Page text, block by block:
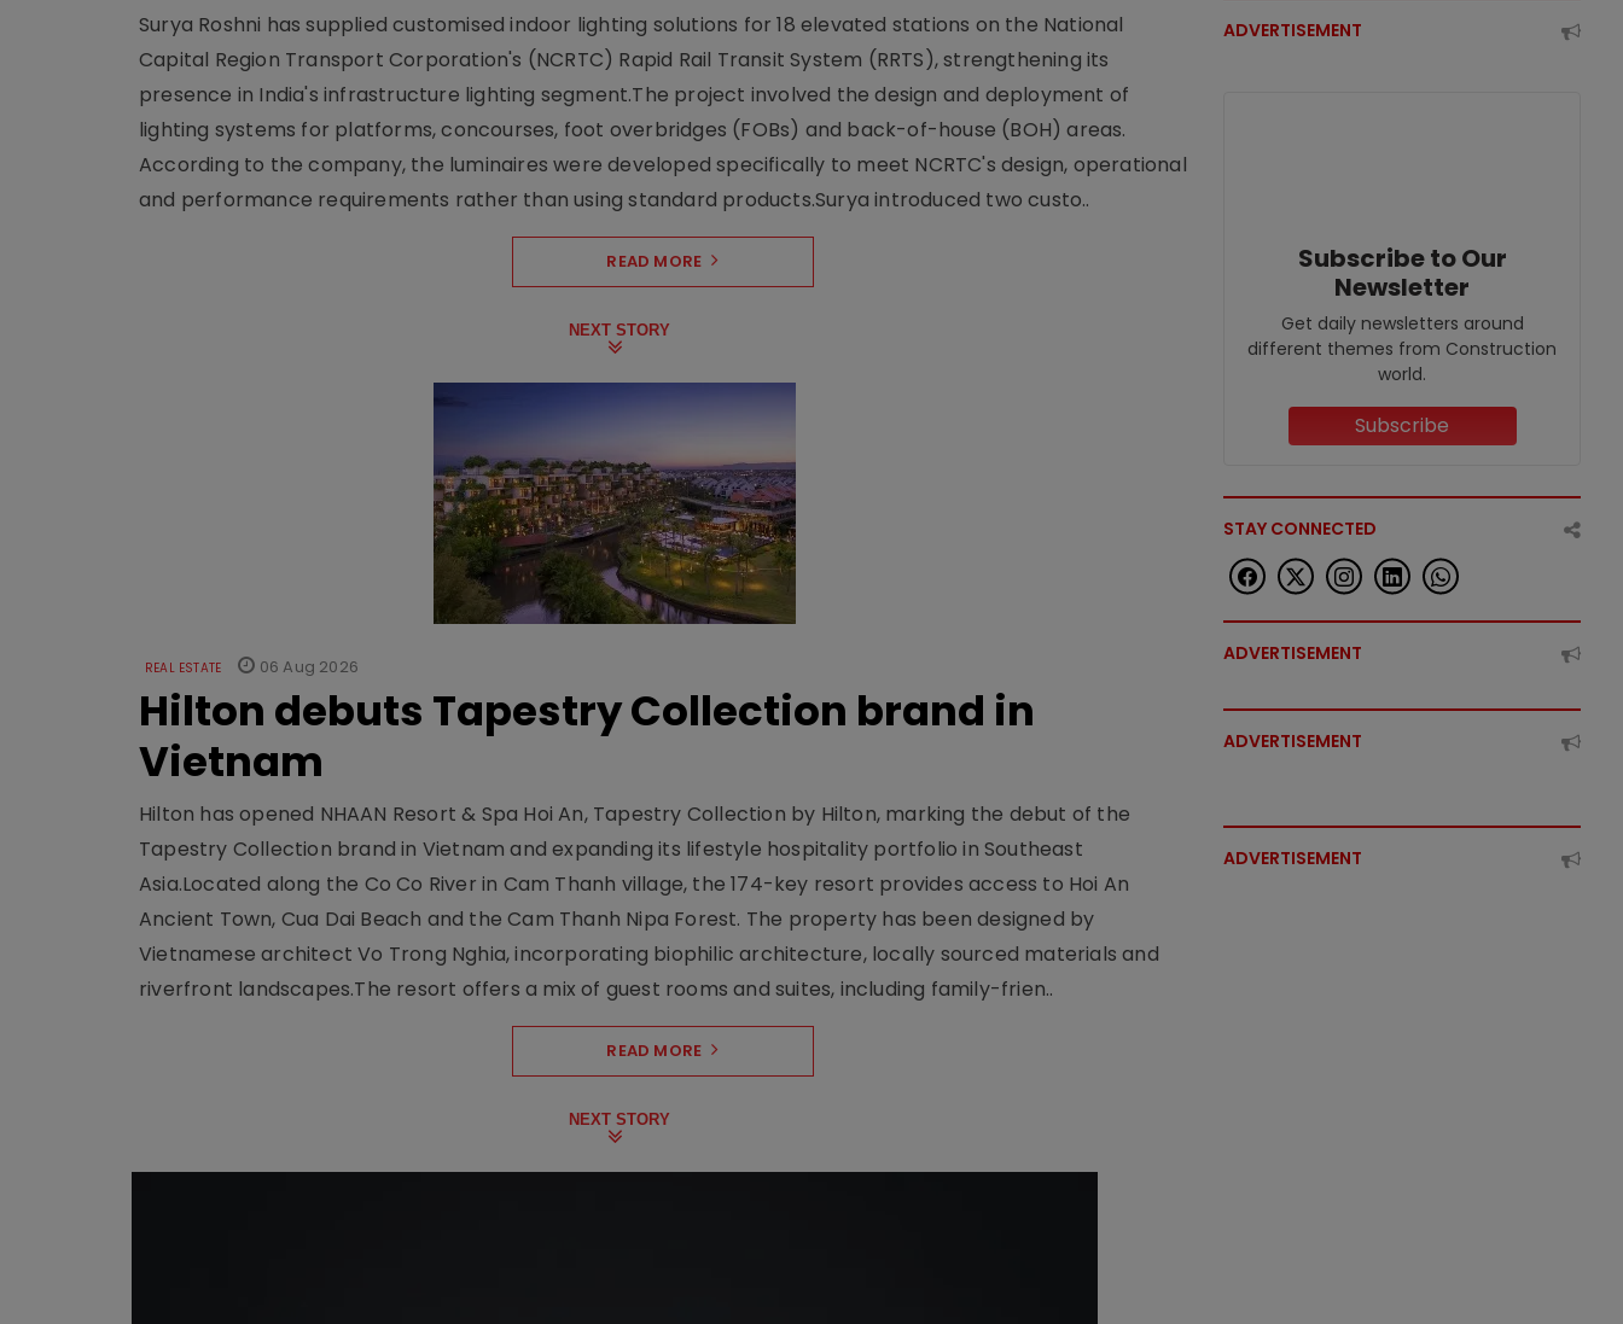
Surya Roshni has supplied customised indoor lighting solutions for 18 elevated stations on the National
Capital Region Transport Corporation's (NCRTC) Rapid Rail Transit System (RRTS), strengthening its
presence in India's infrastructure lighting segment.The project involved the design and deployment of
lighting systems for platforms, concourses, foot overbridges (FOBs) and back-of-house (BOH) areas.
According to the company, the luminaires were developed specifically to meet NCRTC's design, operational
and performance requirements rather than using standard products.Surya introduced two custo..
READ MORE
NEXT STORY
REAL ESTATE 06 Aug 2026
Hilton debuts Tapestry Collection brand in
Vietnam
Hilton has opened NHAAN Resort & Spa Hoi An, Tapestry Collection by Hilton, marking the debut of the
Tapestry Collection brand in Vietnam and expanding its lifestyle hospitality portfolio in Southeast
Asia.Located along the Co Co River in Cam Thanh village, the 174-key resort provides access to Hoi An
Ancient Town, Cua Dai Beach and the Cam Thanh Nipa Forest. The property has been designed by
Vietnamese architect Vo Trong Nghia, incorporating biophilic architecture, locally sourced materials and
riverfront landscapes.The resort offers a mix of guest rooms and suites, including family-frien..
READ MORE
NEXT STORY
ADVERTISEMENT
Subscribe to Our
Newsletter
Get daily newsletters around
different themes from Construction
world.
Subscribe
STAY CONNECTED
ADVERTISEMENT
ADVERTISEMENT
ADVERTISEMENT